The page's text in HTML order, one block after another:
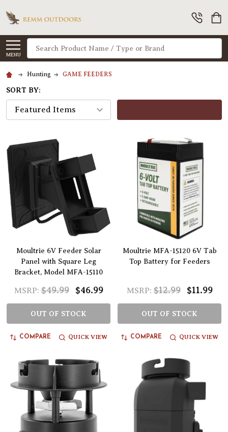
MENU
Search
Hunting GAME FEEDERS
SORT BY:
Moultrie 6V Feeder Solar
Panel with Square Leg
Bracket, Model MFA-15110
MSRP: $49.99 $46.99
OUT OF STOCK
COMPARE QUICK VIEW
Moultrie MFA-15120 6V Tab
Top Battery for Feeders
MSRP: $12.99 $11.99
OUT OF STOCK
COMPARE QUICK VIEW